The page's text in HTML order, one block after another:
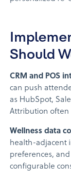
Should
CRM and POS
can push
as HubSpot,
Attribution often
Wellness data
health-adjacent
preferences,
configurable